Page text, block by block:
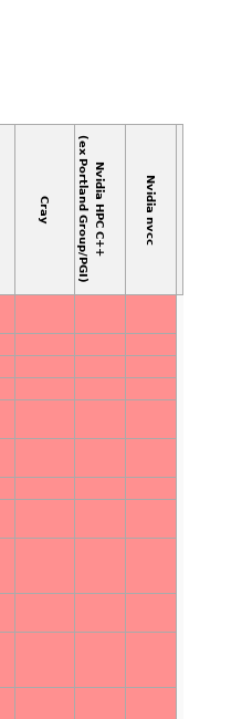
Cray Nvidia HPC C++
(ex Portland Group/PGI) Nvidia nvcc